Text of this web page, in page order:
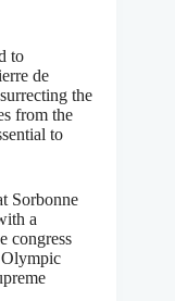
to
de
the
from the
to
Sorbonne
a
congress
Olympic